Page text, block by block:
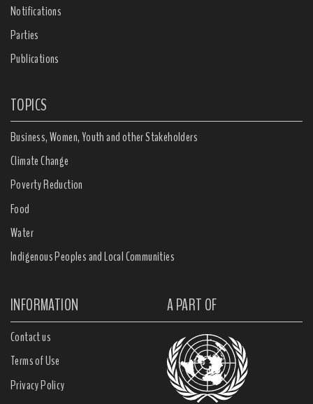
Notifications
Parties
Publications
TOPICS
Business, Women, Youth and other Stakeholders
Climate Change
Poverty Reduction
Food
Water
Indigenous Peoples and Local Communities
INFORMATION A PART OF
Contact us
Terms of Use
Privacy Policy